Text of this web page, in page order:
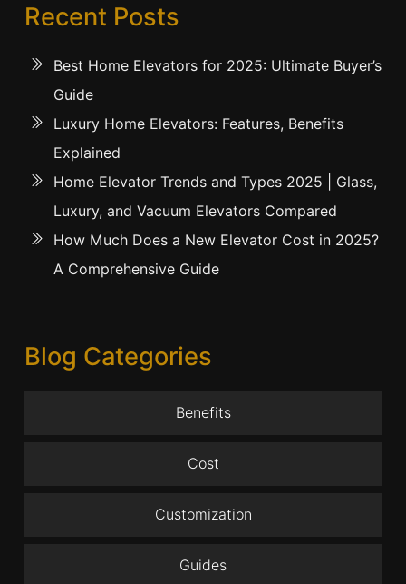
Recent Posts
Best Home Elevators for 2025: Ultimate Buyer’s
Guide
Luxury Home Elevators: Features, Benefits
Explained
Home Elevator Trends and Types 2025 | Glass,
Luxury, and Vacuum Elevators Compared
How Much Does a New Elevator Cost in 2025?
A Comprehensive Guide
Blog Categories
Benefits
Cost
Customization
Guides